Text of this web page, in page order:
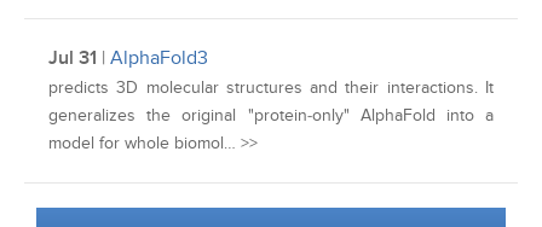
Jul 31 | AlphaFold3
predicts 3D molecular structures and their interactions. It
generalizes the original "protein‑only" AlphaFold into a
model for whole biomol… >>